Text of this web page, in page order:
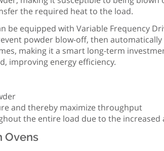
the required heat to the load.
be equipped with Variable Frequency
powder blow-off, then
making it a smart long-term
improving energy efficiency.
and thereby maximize throughput
the entire load due to the increased
Ovens